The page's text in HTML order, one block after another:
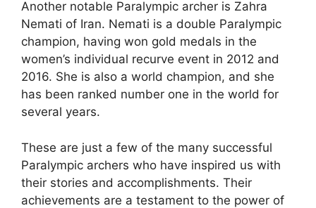
Another notable Paralympic archer is Zahra
Nemati of Iran. Nemati is a double Paralympic
champion, having won gold medals in the
women’s individual recurve event in 2012 and
2016. She is also a world champion, and she
has been ranked number one in the world for
several years.
These are just a few of the many successful
Paralympic archers who have inspired us with
their stories and accomplishments. Their
achievements are a testament to the power of